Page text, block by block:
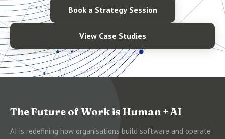
Book a Strategy Session
View Case Studies
The Future of Work is Human + AI
AI is redefining how organisations build software and operate